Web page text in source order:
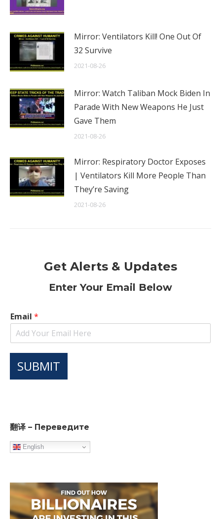
Mirror: Ventilators Kill! One Out Of
32 Survive
2021-08-26
Mirror: Watch Taliban Mock Biden In
Parade With New Weapons He Just
Gave Them
2021-08-26
Mirror: Respiratory Doctor Exposes
| Ventilators Kill More People Than
They’re Saving
2021-08-26
Get Alerts & Updates
Enter Your Email Below
Email *
SUBMIT
翻译 – Переведите
English